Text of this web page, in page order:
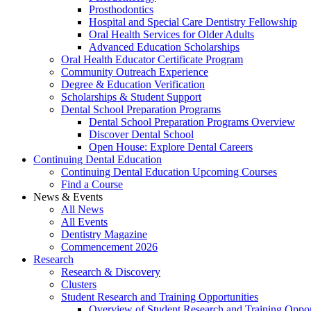
Prosthodontics
Hospital and Special Care Dentistry Fellowship
Oral Health Services for Older Adults
Advanced Education Scholarships
Oral Health Educator Certificate Program
Community Outreach Experience
Degree & Education Verification
Scholarships & Student Support
Dental School Preparation Programs
Dental School Preparation Programs Overview
Discover Dental School
Open House: Explore Dental Careers
Continuing Dental Education
Continuing Dental Education Upcoming Courses
Find a Course
News & Events
All News
All Events
Dentistry Magazine
Commencement 2026
Research
Research & Discovery
Clusters
Student Research and Training Opportunities